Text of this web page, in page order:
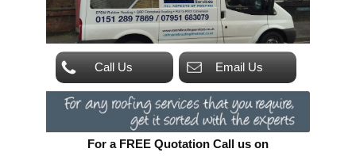
Call Us Email Us
For a FREE Quotation Call us on